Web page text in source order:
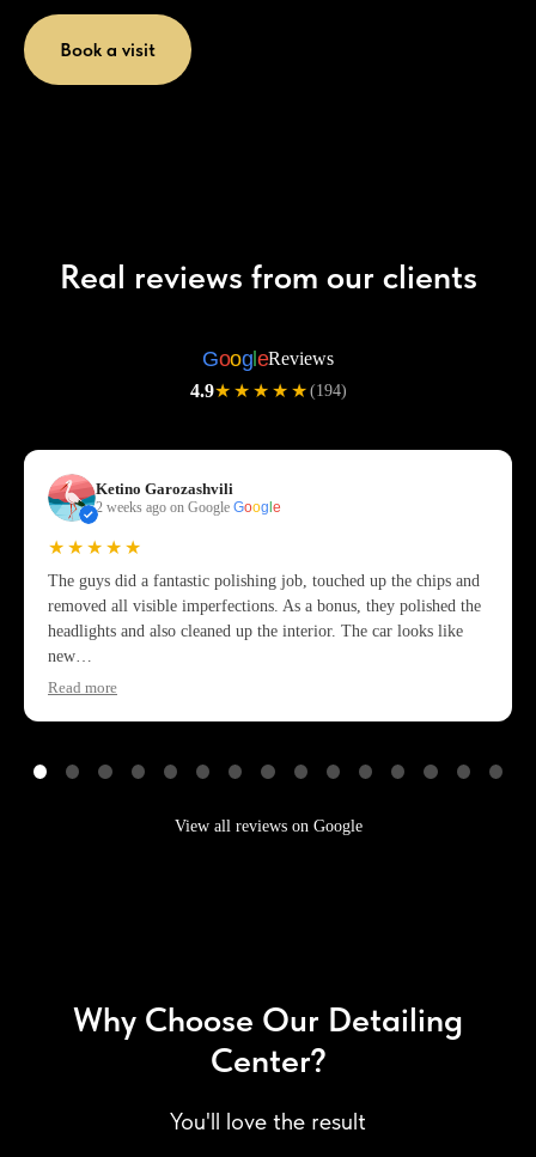
Book a visit
Real reviews from our clients
Goog eReviews
4.9★★★★★ (194)
Ketino Garozashvili
2 weeks ago on Google Google
★★★★★
The guys did a fantastic polishing job, touched up the chips and
removed all visible imperfections. As a bonus, they polished the
headlights and also cleaned up the interior. The car looks like
new…
Read more
View all reviews on Google
Why Choose Our Detailing
Center?
You'll love the result